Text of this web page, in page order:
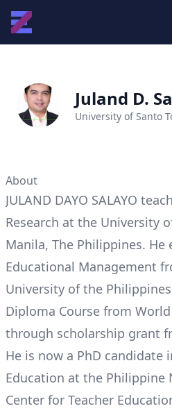
Juland D.
University of Santo
About
JULAND DAYO SALAYO
Research at the University
Manila, The Philippines. He
Educational Management
University of the
Diploma Course from
through scholarship grant
He is now a PhD candidate
Education at the Philippine
Center for Teacher